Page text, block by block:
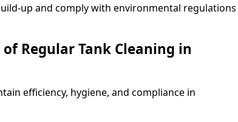
up and comply with environmental regulations
Regular Tank Cleaning in
efficiency, hygiene, and compliance in